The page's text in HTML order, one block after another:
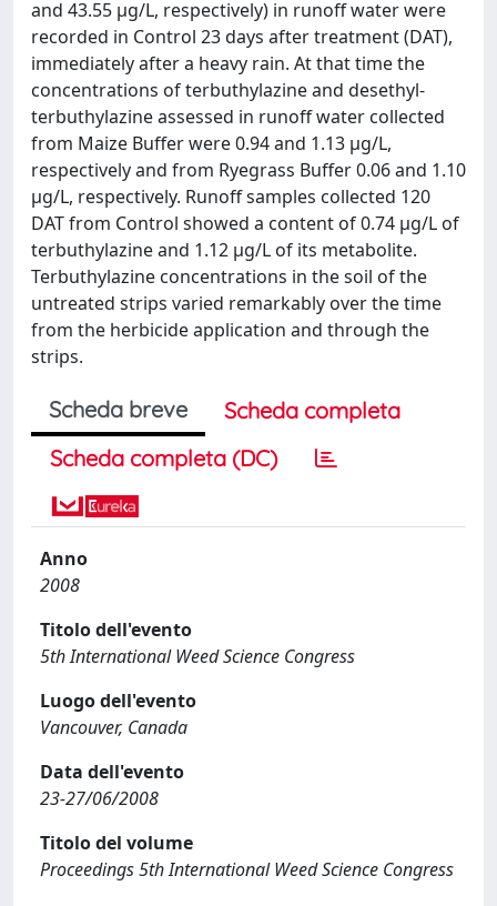
and 43.55 µg/L, respectively) in runoff water were
recorded in Control 23 days after treatment (DAT),
immediately after a heavy rain. At that time the
concentrations of terbuthylazine and desethyl-
terbuthylazine assessed in runoff water collected
from Maize Buffer were 0.94 and 1.13 µg/L,
respectively and from Ryegrass Buffer 0.06 and 1.10
µg/L, respectively. Runoff samples collected 120
DAT from Control showed a content of 0.74 µg/L of
terbuthylazine and 1.12 µg/L of its metabolite.
Terbuthylazine concentrations in the soil of the
untreated strips varied remarkably over the time
from the herbicide application and through the
strips.
Scheda breve
Scheda completa
Scheda completa (DC)
Anno
2008
Titolo dell'evento
5th International Weed Science Congress
Luogo dell'evento
Vancouver, Canada
Data dell'evento
23-27/06/2008
Titolo del volume
Proceedings 5th International Weed Science Congress